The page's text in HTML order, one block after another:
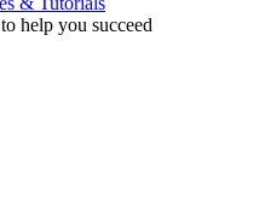
help you succeed